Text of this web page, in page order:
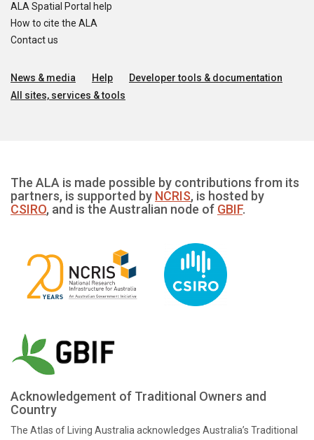
ALA Spatial Portal help
How to cite the ALA
Contact us
News & media Help
Developer tools & documentation
All sites, services & tools
The ALA is made possible by contributions from its
partners, is supported by NCRIS, is hosted by
CSIRO, and is the Australian node of GBIF.
Acknowledgement of Traditional Owners and
Country
The Atlas of Living Australia acknowledges Australia’s Traditional